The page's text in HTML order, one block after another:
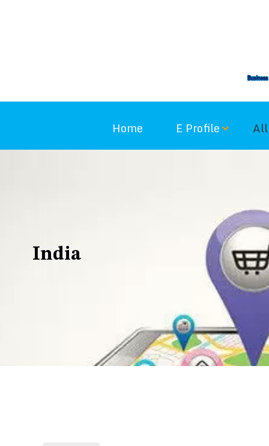
Home E Profile
India